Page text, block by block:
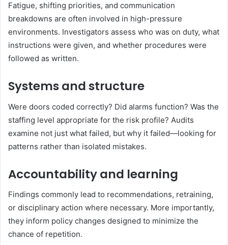
Fatigue, shifting priorities, and communication
breakdowns are often involved in high-pressure
environments. Investigators assess who was on duty, what
instructions were given, and whether procedures were
followed as written.
Systems and structure
Were doors coded correctly? Did alarms function? Was the
staffing level appropriate for the risk profile? Audits
examine not just what failed, but why it failed—looking for
patterns rather than isolated mistakes.
Accountability and learning
Findings commonly lead to recommendations, retraining,
or disciplinary action where necessary. More importantly,
they inform policy changes designed to minimize the
chance of repetition.